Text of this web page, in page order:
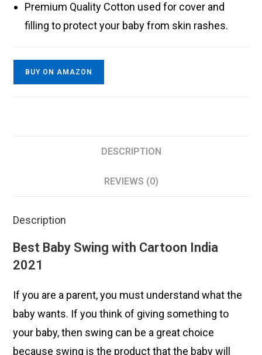
Premium Quality Cotton used for cover and
filling to protect your baby from skin rashes.
BUY ON AMAZON
DESCRIPTION
REVIEWS (0)
Description
Best Baby Swing with Cartoon India
2021
If you are a parent, you must understand what the
baby wants. If you think of giving something to
your baby, then swing can be a great choice
because swing is the product that the baby will